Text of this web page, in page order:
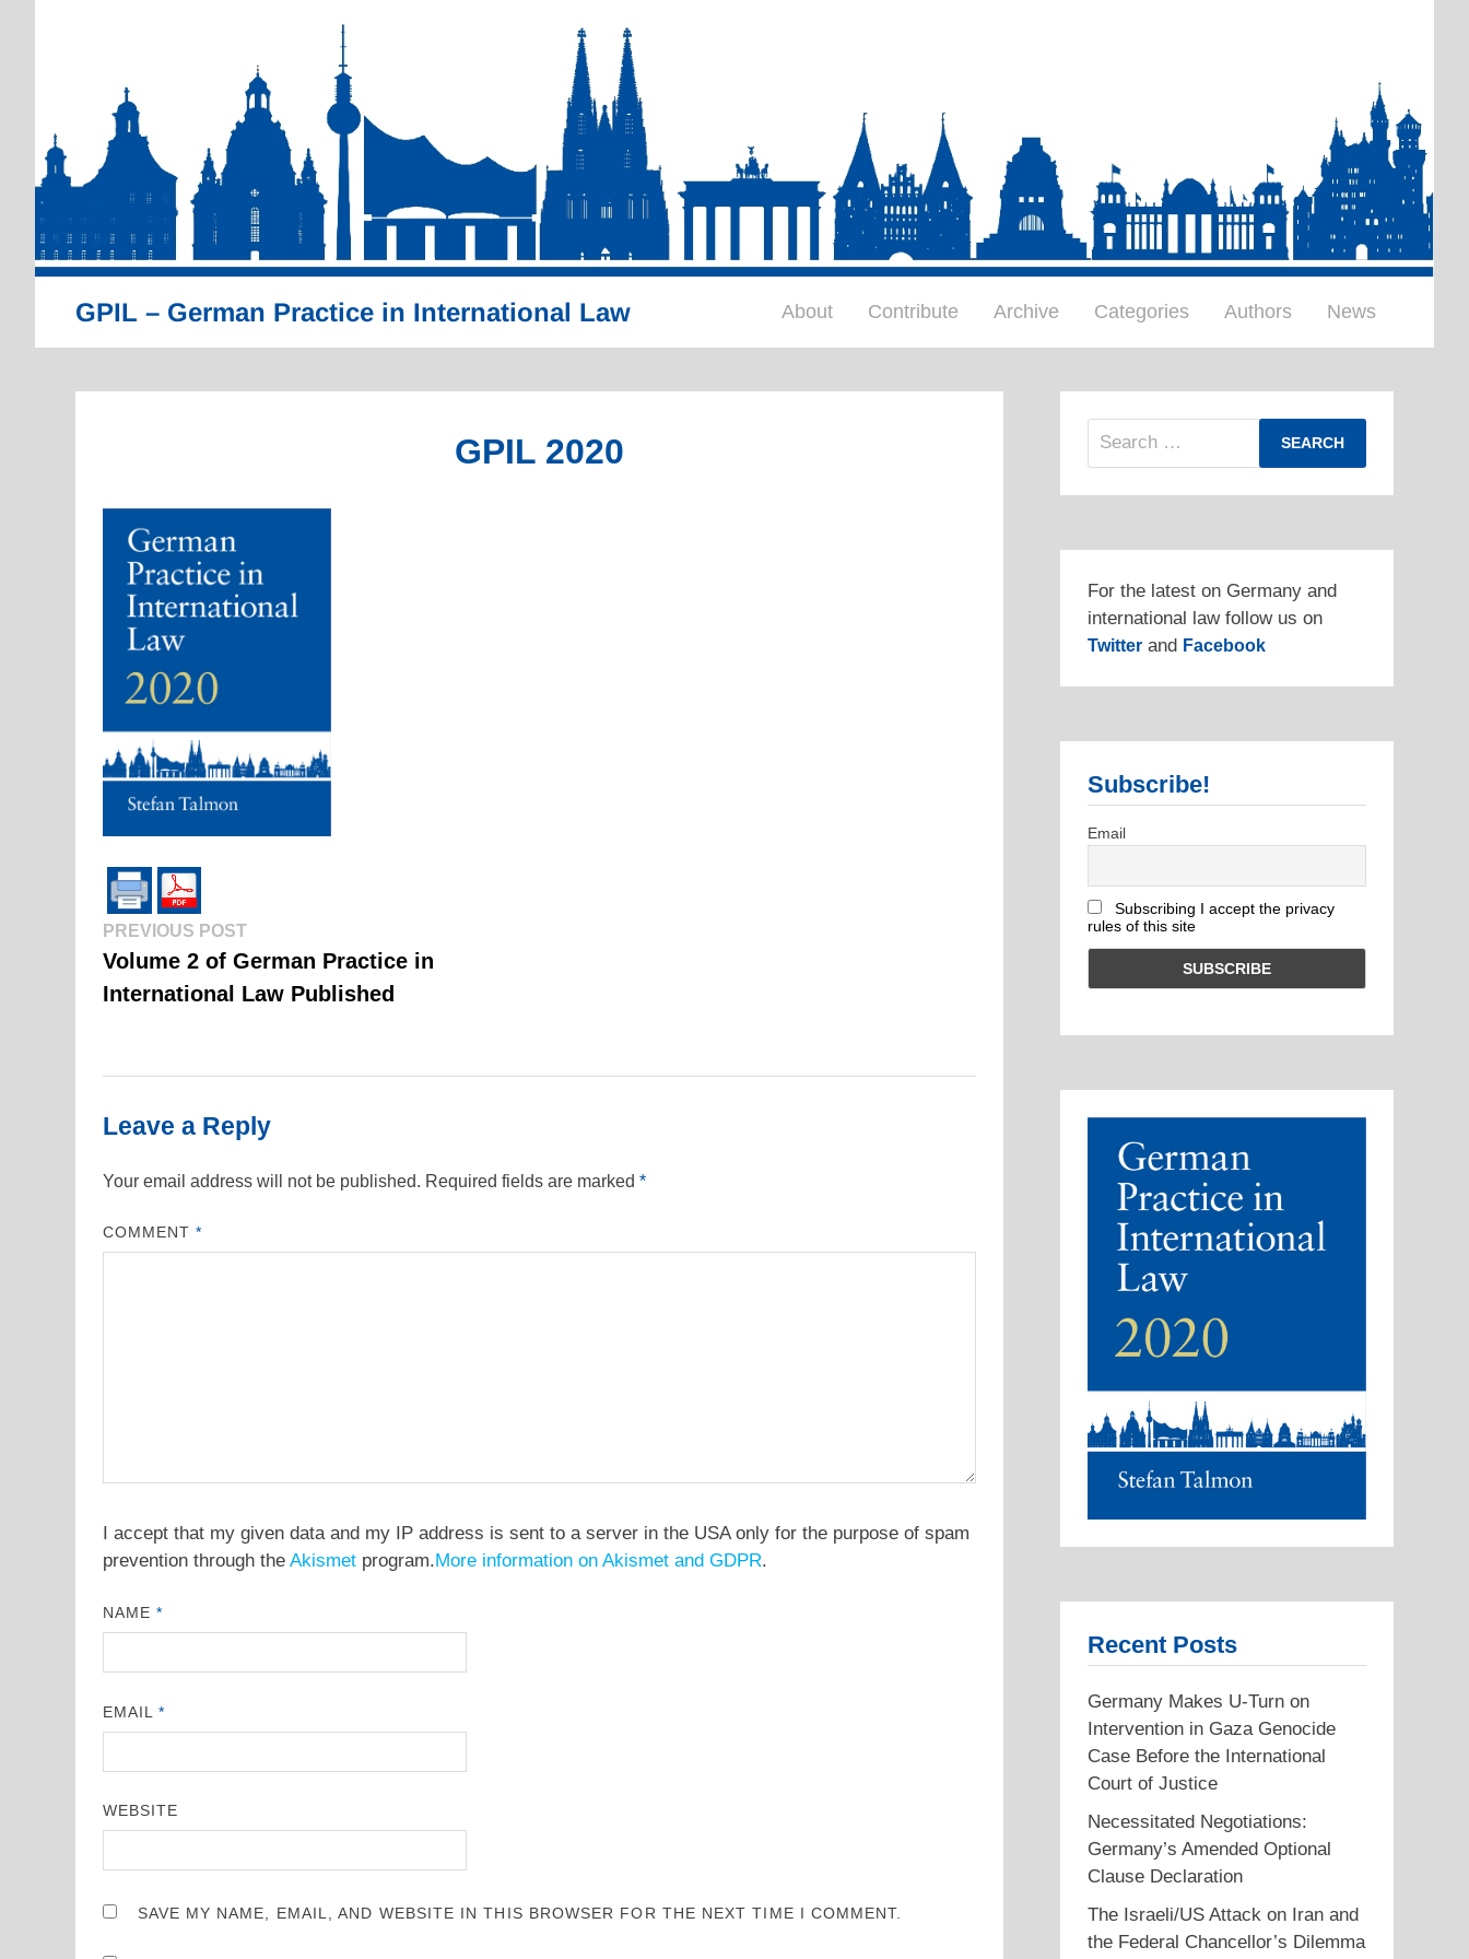
GPIL – German Practice in International Law About Contribute Archive Categories Authors News
GPIL 2020
Post
navigation
PREVIOUS POSTPrevious
post:
Volume 2 of German Practice in
International Law Published
Leave a Reply
Your email address will not be published. Required fields are marked *
COMMENT*
I accept that my given data and my IP address is sent to a server in the USA only for the purpose of spam
prevention through the Akismetprogram.More information on Akismet and GDPR.
NAME *
EMAIL*
WEBSITE
SAVE MY NAME, EMAIL, AND WEBSITE IN THIS BROWSER FOR THE NEXT TIME I COMMENT.
Search
For the latest on Germany and
international law follow us on
Twitterand Facebook
Subscribe!
Email
Subscribing I accept the privacy
rules of this site
Recent Posts
Germany Makes U-Turn on
Intervention in Gaza Genocide
Case Before the International
Court of Justice
Necessitated Negotiations:
Germany’s Amended Optional
Clause Declaration
The Israeli/US Attack on Iran and
the Federal Chancellor’s Dilemma